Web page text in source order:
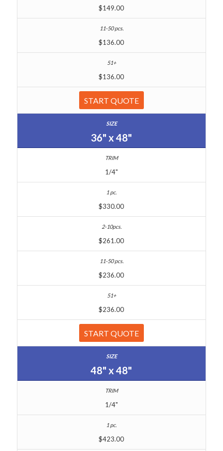
$149.00
$136.00
$136.00
START QUOTE
36" x 48"
1/4"
$330.00
$261.00
$236.00
$236.00
START QUOTE
48" x 48"
1/4"
$423.00